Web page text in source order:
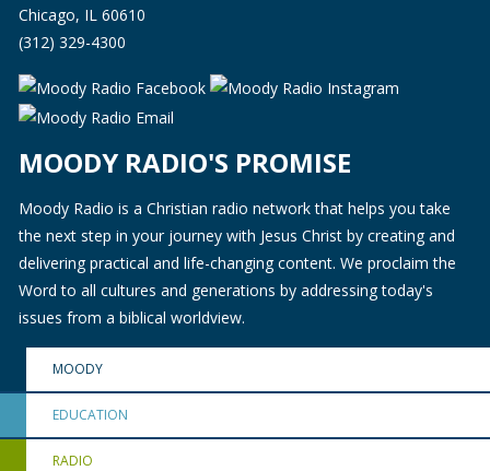
Chicago, IL 60610
(312) 329-4300
MOODY RADIO'S PROMISE
Moody Radio is a Christian radio network that helps you take
the next step in your journey with Jesus Christ by creating and
delivering practical and life-changing content. We proclaim the
Word to all cultures and generations by addressing today's
issues from a biblical worldview.
MOODY
EDUCATION
RADIO